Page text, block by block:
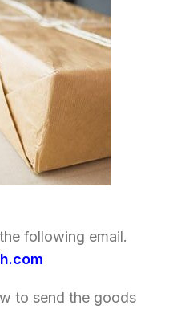
following email.
to send the goods